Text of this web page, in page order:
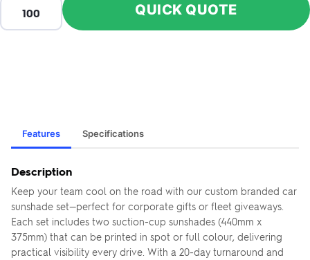
QUICK QUOTE
Features Specifications
Description
Keep your team cool on the road with our custom branded car
sunshade set—perfect for corporate gifts or fleet giveaways.
Each set includes two suction-cup sunshades (440mm x
375mm) that can be printed in spot or full colour, delivering
practical visibility every drive. With a 20-day turnaround and